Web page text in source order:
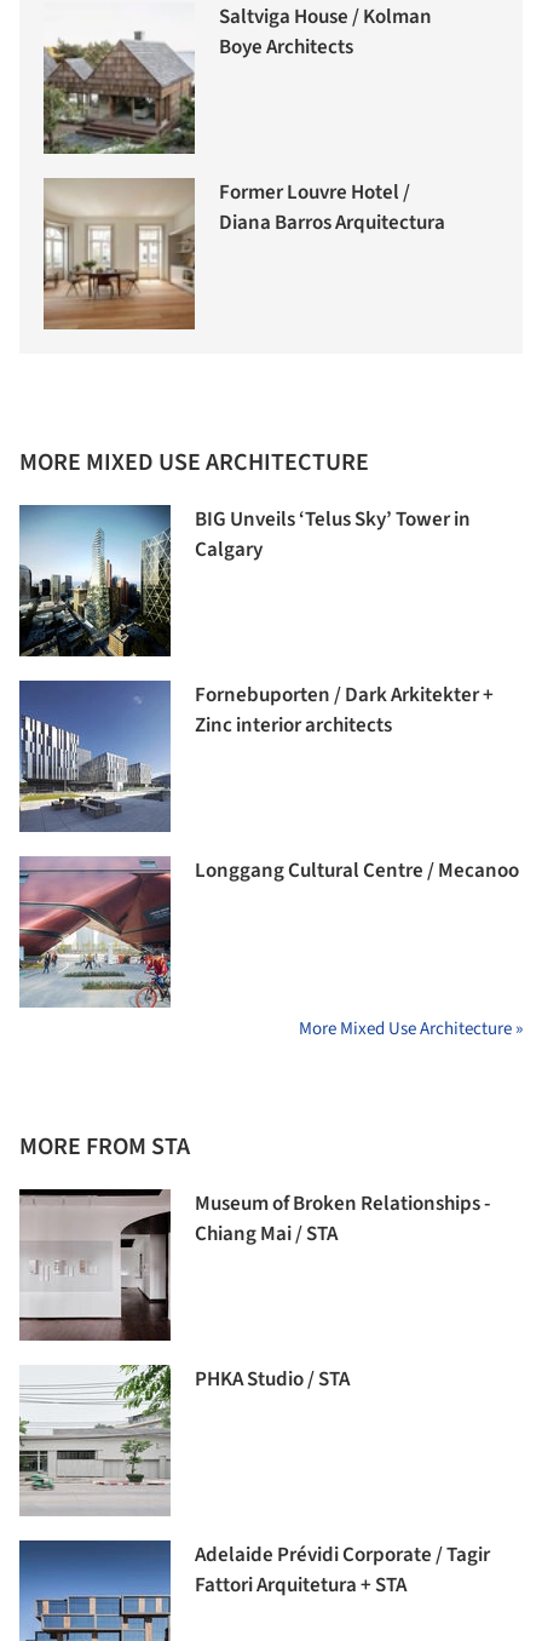
Saltviga House / Kolman
Boye Architects
Former Louvre Hotel /
Diana Barros Arquitectura
MORE MIXED USE ARCHITECTURE
BIG Unveils ‘Telus Sky’ Tower in
Calgary
Fornebuporten / Dark Arkitekter +
Zinc interior architects
Longgang Cultural Centre / Mecanoo
More Mixed Use Architecture »
MORE FROM STA
Museum of Broken Relationships -
Chiang Mai / STA
PHKA Studio / STA
Adelaide Prévidi Corporate / Tagir
Fattori Arquitetura + STA